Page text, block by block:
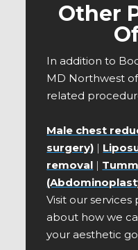
Other
In addition to
MD Northwest
related
Male chest
surgery) |
removal |
Visit our
about how we
your aesthetic